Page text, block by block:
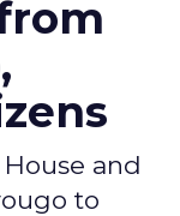
and
to